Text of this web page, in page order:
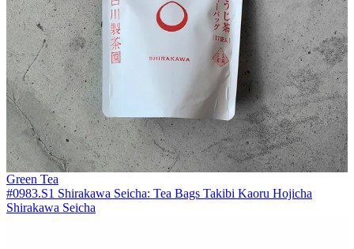
Green Tea
#0983.S1 Shirakawa Seicha: Tea Bags Takibi Kaoru Hojicha
Shirakawa Seicha